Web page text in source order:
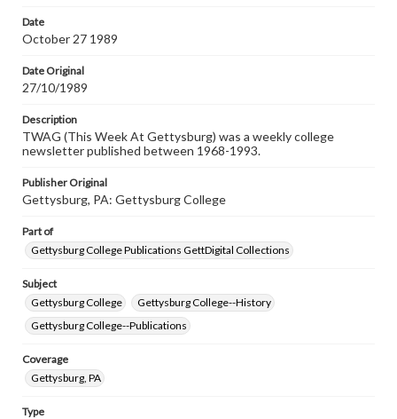
research purposes, please contact us at
www.gettysburg.edu/special-collections/ask-an-archivist
Date
October 27 1989
Date Original
27/10/1989
Description
TWAG (This Week At Gettysburg) was a weekly college
newsletter published between 1968-1993.
Publisher Original
Gettysburg, PA: Gettysburg College
Part of
Gettysburg College Publications GettDigital Collections
Subject
Gettysburg College
Gettysburg College--History
Gettysburg College--Publications
Coverage
Gettysburg, PA
Type